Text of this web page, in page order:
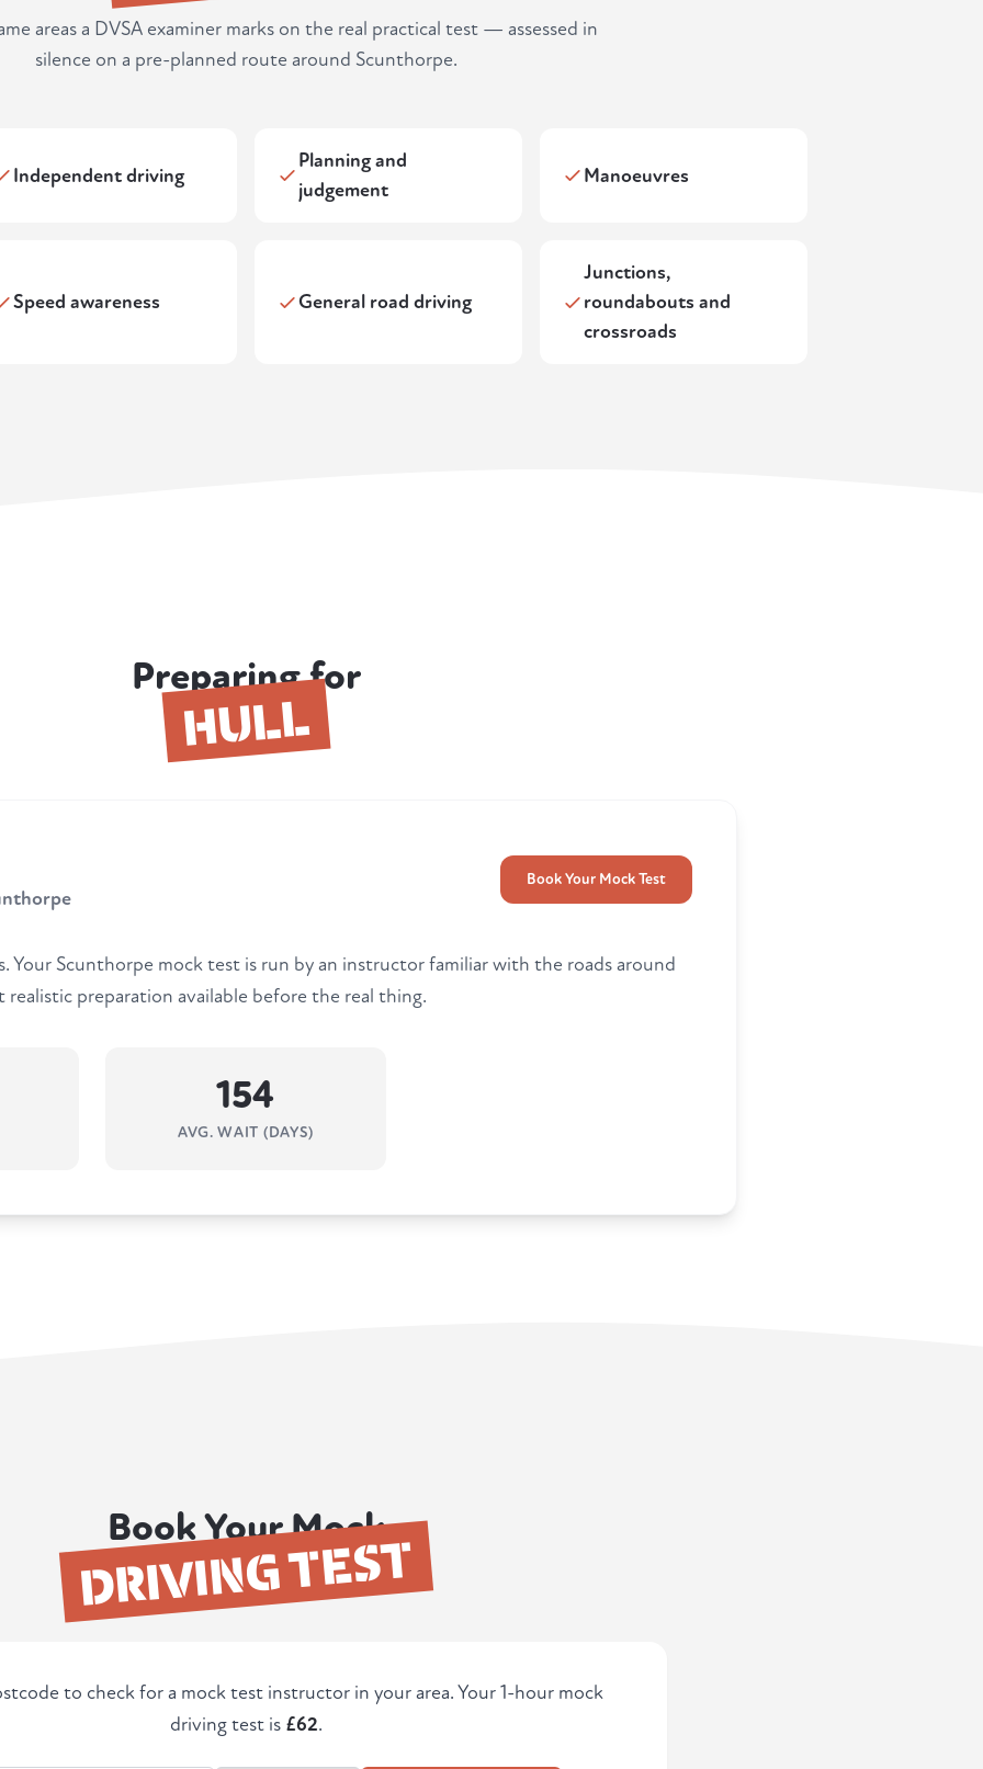
areas a DVSA examiner marks on the real practical test — assessed in
silence on a pre-planned route around Scunthorpe.
Independent driving
Planning and
judgement
Manoeuvres
Speed awareness General road driving
Junctions,
roundabouts and
crossroads
Preparing for
HULL
Book Your Mock Test
Your Scunthorpe mock test is run by an instructor familiar with the roads around
preparation available before the real thing.
154
AVG. WAIT (DAYS)
Book Your Mock
DRIVING TEST
to check for a mock test instructor in your area. Your 1-hour mock
driving test is £62.